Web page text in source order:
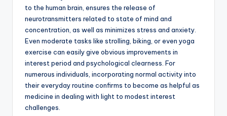
to the human brain, ensures the release of
neurotransmitters related to state of mind and
concentration, as well as minimizes stress and anxiety.
Even moderate tasks like strolling, biking, or even yoga
exercise can easily give obvious improvements in
interest period and psychological clearness. For
numerous individuals, incorporating normal activity into
their everyday routine confirms to become as helpful as
medicine in dealing with light to modest interest
challenges.